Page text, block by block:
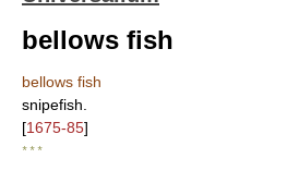
bellows fish
bellows fish
snipefish.
[1675-85]
* * *